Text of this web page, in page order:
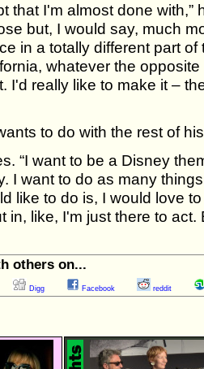
that I'm almost done with,”
but, I would say, much
in a totally different part
whatever the
I'd really like to make it –
to do with the rest of
“I want to be a Disney
I want to do as many
like to do is, I would love
in, like, I'm just there to
others on...
Digg Facebook reddit